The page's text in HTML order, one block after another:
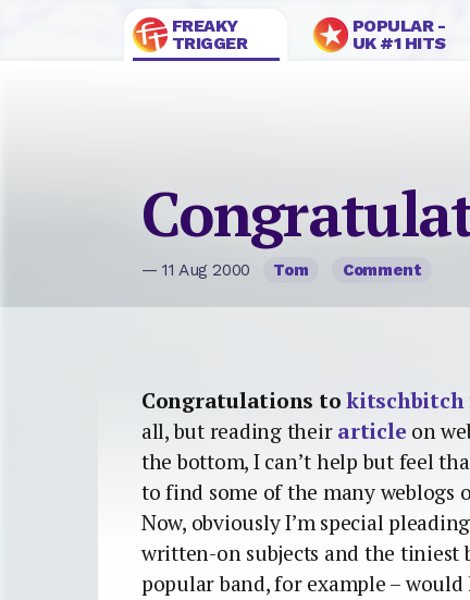
FREAKY
TRIGGER
POPULAR -
UK #1 HITS
— 11 Aug 2000 Tom Comment
Congratulations tokitschbitch
all, but reading theirarticle on
the bottom, I can’t help but feel
to find some of the many weblogs
Now, obviously I’m special
written-on subjects and the tiniest
popular band, for example –